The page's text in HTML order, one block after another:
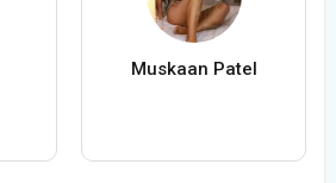
Muskaan Patel